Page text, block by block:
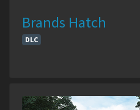
Brands Hatch
DLC